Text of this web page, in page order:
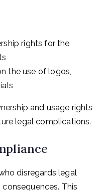
rights for the
the use of logos,
and usage rights
legal complications.
disregards legal
This